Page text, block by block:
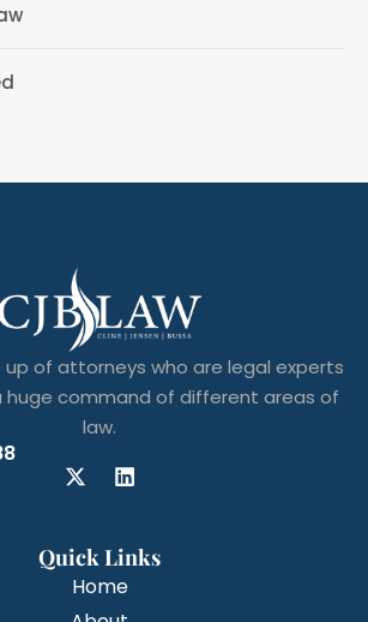
up of attorneys who are legal experts
huge command of different areas of
law.
Quick Links
Home